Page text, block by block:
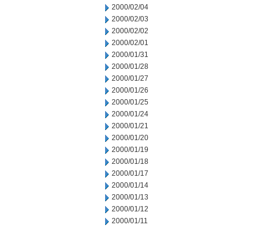
2000/02/04
2000/02/03
2000/02/02
2000/02/01
2000/01/31
2000/01/28
2000/01/27
2000/01/26
2000/01/25
2000/01/24
2000/01/21
2000/01/20
2000/01/19
2000/01/18
2000/01/17
2000/01/14
2000/01/13
2000/01/12
2000/01/11